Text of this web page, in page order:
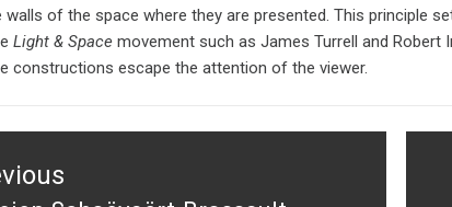
of the space where they are presented. This principle
Light & Space movement such as James Turrell and
constructions escape the attention of the viewer.